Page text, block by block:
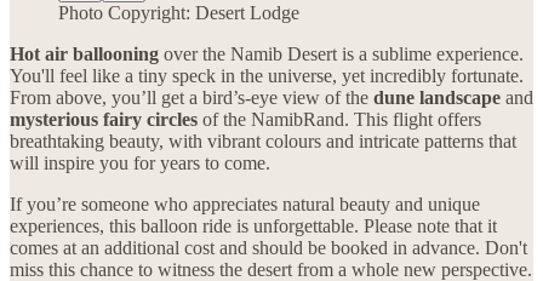
Photo Copyright: Desert Lodge
Hot air ballooning over the Namib Desert is a sublime experience.
You'll feel like a tiny speck in the universe, yet incredibly fortunate.
From above, you’ll get a bird’s-eye view of the dune landscape and
mysterious fairy circles of the NamibRand. This flight offers
breathtaking beauty, with vibrant colours and intricate patterns that
will inspire you for years to come.
If you’re someone who appreciates natural beauty and unique
experiences, this balloon ride is unforgettable. Please note that it
comes at an additional cost and should be booked in advance. Don't
miss this chance to witness the desert from a whole new perspective.